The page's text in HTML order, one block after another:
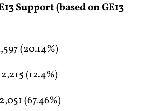
Support (based on GE13
(20.14%)
(12.4%)
(67.46%)